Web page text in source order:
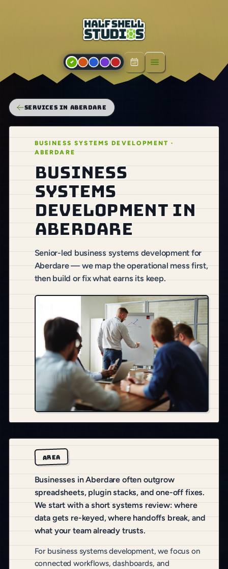
Open menu
SERVICES IN ABERDARE
BUSINESS SYSTEMS DEVELOPMENT ·
ABERDARE
Business
systems
development in
Aberdare
Senior-led business systems development for
Aberdare — we map the operational mess first,
then build or fix what earns its keep.
AREA
Businesses in Aberdare often outgrow
spreadsheets, plugin stacks, and one-off fixes.
We start with a short systems review: where
data gets re-keyed, where handoffs break, and
what your team already trusts.
For business systems development, we focus on
connected workflows, dashboards, and